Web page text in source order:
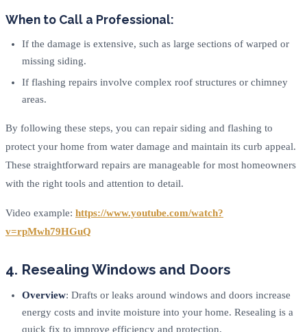
When to Call a Professional:
If the damage is extensive, such as large sections of warped or
missing siding.
If flashing repairs involve complex roof structures or chimney
areas.
By following these steps, you can repair siding and flashing to
protect your home from water damage and maintain its curb appeal.
These straightforward repairs are manageable for most homeowners
with the right tools and attention to detail.
Video example: https://www.youtube.com/watch?
v=rpMwh79HGuQ
4. Resealing Windows and Doors
Overview: Drafts or leaks around windows and doors increase
energy costs and invite moisture into your home. Resealing is a
quick fix to improve efficiency and protection.